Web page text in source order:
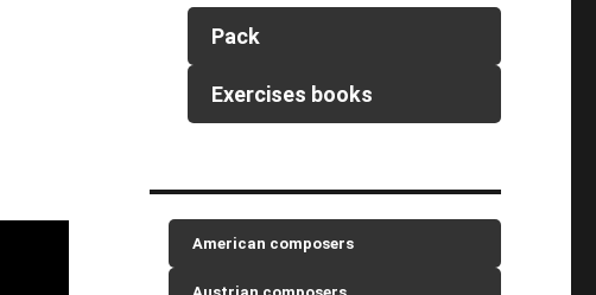
Pack
Exercises books
American composers